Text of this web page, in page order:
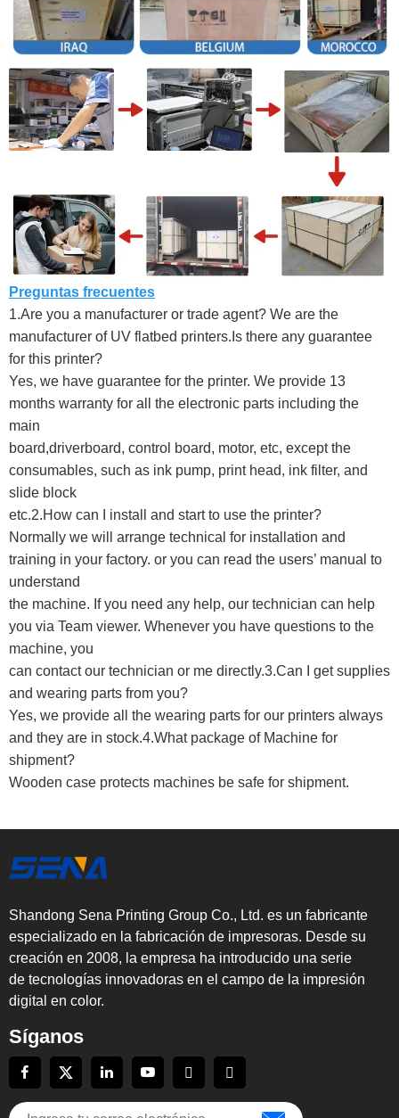
Preguntas frecuentes
1.Are you a manufacturer or trade agent? We are the
manufacturer of UV flatbed printers.Is there any guarantee
for this printer?
Yes, we have guarantee for the printer. We provide 13
months warranty for all the electronic parts including the
main
board,driverboard, control board, motor, etc, except the
consumables, such as ink pump, print head, ink filter, and
slide block
etc.2.How can I install and start to use the printer?
Normally we will arrange technical for installation and
training in your factory. or you can read the users’ manual to
understand
the machine. If you need any help, our technician can help
you via Team viewer. Whenever you have questions to the
machine, you
can contact our technician or me directly.3.Can I get supplies
and wearing parts from you?
Yes, we provide all the wearing parts for our printers always
and they are in stock.4.What package of Machine for
shipment?
Wooden case protects machines be safe for shipment.
Shandong Sena Printing Group Co., Ltd. es un fabricante
especializado en la fabricación de impresoras. Desde su
creación en 2008, la empresa ha introducido una serie
de tecnologías innovadoras en el campo de la impresión
digital en color.
Síganos